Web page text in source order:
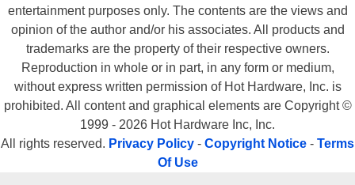
entertainment purposes only. The contents are the views and
opinion of the author and/or his associates. All products and
trademarks are the property of their respective owners.
Reproduction in whole or in part, in any form or medium,
without express written permission of Hot Hardware, Inc. is
prohibited. All content and graphical elements are Copyright ©
1999 - 2026 Hot Hardware Inc, Inc.
All rights reserved. Privacy Policy - Copyright Notice - Terms
Of Use